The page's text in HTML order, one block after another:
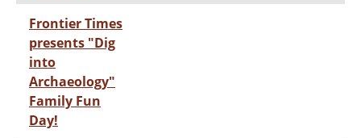
Frontier Times
presents "Dig
into
Archaeology"
Family Fun
Day!